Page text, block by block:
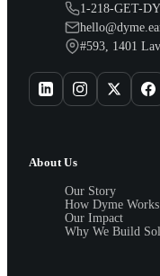
1-218-GET-
#593, 1401
About Us
Our Story
How Dyme Works
Our Impact
Why We Build